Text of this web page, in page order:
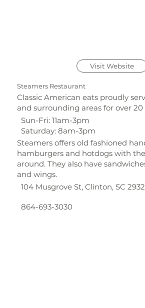
Visit Website
Steamers Restaurant
Classic American eats proudly
and surrounding areas for over 20
Sun-Fri: 11am-3pm
Saturday: 8am-3pm
Steamers offers old fashioned
hamburgers and hotdogs with
around. They also have
and wings.
104 Musgrove St, Clinton, SC
864-693-3030